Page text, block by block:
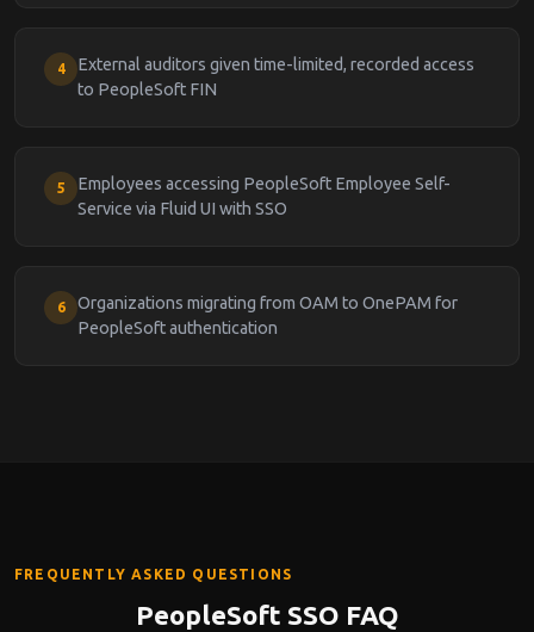
4
External auditors given time-limited, recorded access
to PeopleSoft FIN
5
Employees accessing PeopleSoft Employee Self-
Service via Fluid UI with SSO
6
Organizations migrating from OAM to OnePAM for
PeopleSoft authentication
FREQUENTLY ASKED QUESTIONS
PeopleSoft SSO FAQ